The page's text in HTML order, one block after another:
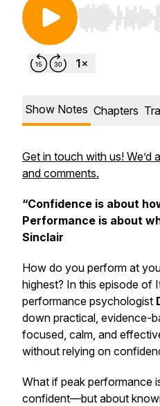
Use Left/Right
Show Notes Chapters
Get in touch with us!
and comments.
“Confidence is about
Performance is about
Sinclair
How do you perform at
highest? In this episode of
performance psychologist
down practical, evidence-
focused, calm, and
without relying on
What if peak performance
confident—but about